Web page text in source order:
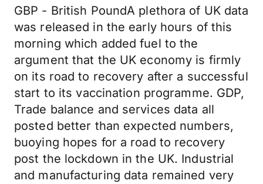
GBP - British PoundA plethora of UK data
was released in the early hours of this
morning which added fuel to the
argument that the UK economy is firmly
on its road to recovery after a successful
start to its vaccination programme. GDP,
Trade balance and services data all
posted better than expected numbers,
buoying hopes for a road to recovery
post the lockdown in the UK. Industrial
and manufacturing data remained very